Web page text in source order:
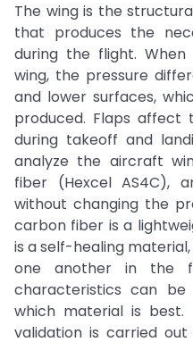
The wing is the
that produces the
during the flight.
wing, the pressure
and lower surfaces,
produced. Flaps
during takeoff and
analyze the aircraft
fiber (Hexcel AS4C),
without changing the
carbon fiber is a
is a self-healing
one another in the
characteristics can
which material is
validation is carried